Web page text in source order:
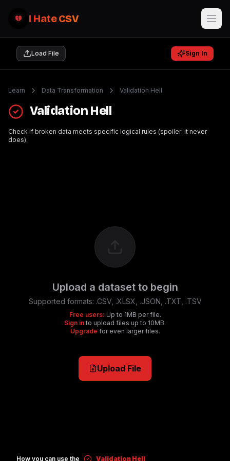
I Hate CSV
Load File Sign In
Learn Data Transformation Validation Hell
Validation Hell
Check if broken data meets specific logical rules (spoiler: it never
does).
Upload a dataset to begin
Supported formats: .CSV, .XLSX, .JSON, .TXT, .TSV
Free users: Up to 1MB per file.
Sign in to upload files up to 10MB.
Upgrade for even larger files.
Upload File
How you can use the Validation Hell